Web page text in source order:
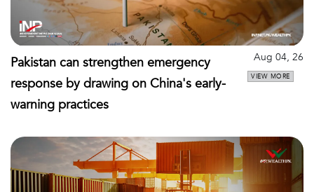
Pakistan can strengthen emergency
response by drawing on China's early-
warning practices
Aug 04, 26
VIEW MORE